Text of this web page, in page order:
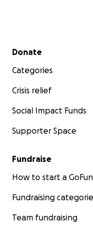
Secondary menu
Donate
Categories
Crisis relief
Social Impact Funds
Supporter Space
Fundraise
How to start a
Fundraising
Team fundraising